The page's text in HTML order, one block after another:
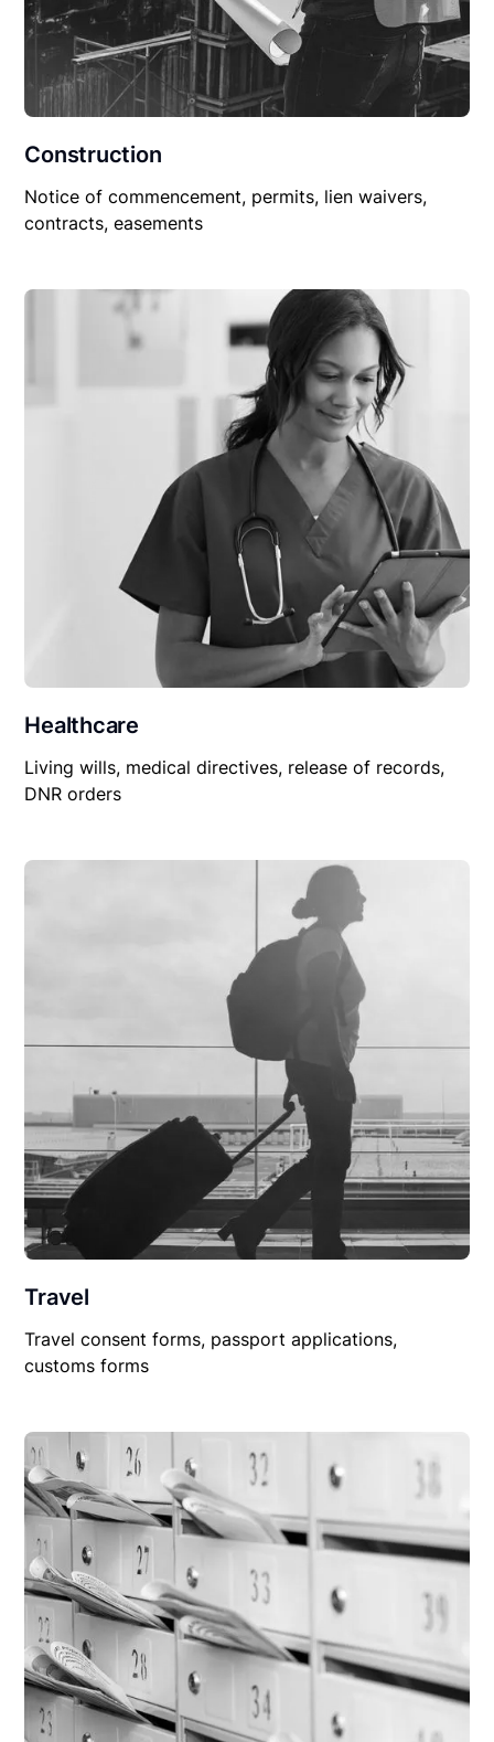
Construction
Notice of commencement, permits, lien waivers,
contracts, easements
Healthcare
Living wills, medical directives, release of records,
DNR orders
Travel
Travel consent forms, passport applications,
customs forms